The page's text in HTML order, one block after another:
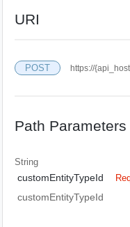
URI
POST https://
Path Parameters
String
customEntityTypeId
customEntityTypeId